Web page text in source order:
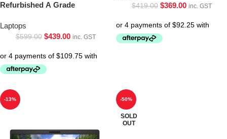
Refurbished A Grade
Laptops
$599.00 $439.00 inc. GST
$419.00 $369.00 inc. GST
-13% -50%
SOLD
OUT